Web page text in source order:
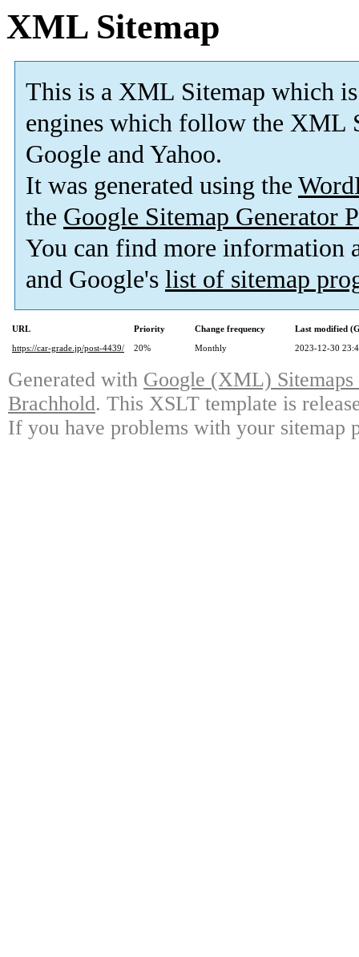
XML Sitemap
This is a XML Sitemap which is
engines which follow the XML
Google and Yahoo.
It was generated using the
the Google Sitemap Generator
You can find more information
and Google's list of sitemap
URL Priority Change frequency
Last modified
https://car-grade.jp/post-4439/
20% Monthly 2023-12-30
Generated with Google (XML)
Brachhold. This XSLT template is
If you have problems with your sitemap